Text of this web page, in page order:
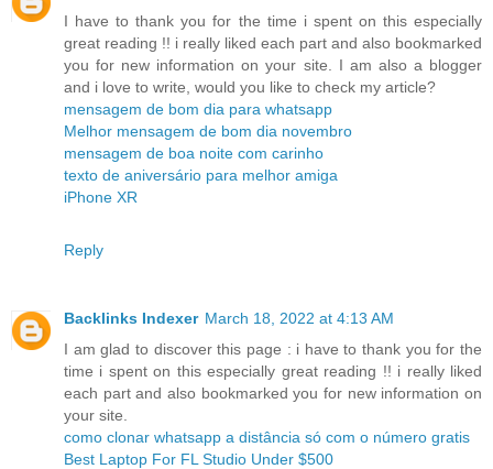
I have to thank you for the time i spent on this especially
great reading !! i really liked each part and also bookmarked
you for new information on your site. I am also a blogger
and i love to write, would you like to check my article?
mensagem de bom dia para whatsapp
Melhor mensagem de bom dia novembro
mensagem de boa noite com carinho
texto de aniversário para melhor amiga
iPhone XR
Reply
Backlinks Indexer March 18, 2022 at 4:13 AM
I am glad to discover this page : i have to thank you for the
time i spent on this especially great reading !! i really liked
each part and also bookmarked you for new information on
your site.
como clonar whatsapp a distância só com o número gratis
Best Laptop For FL Studio Under $500